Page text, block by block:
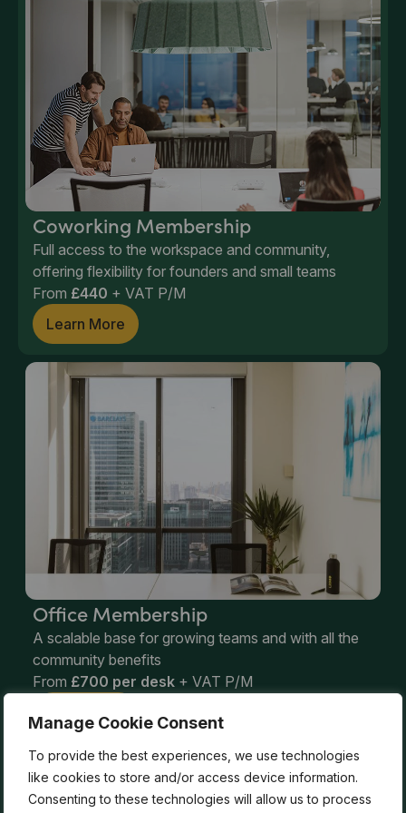
Manage Cookie Consent
To provide the best experiences, we use technologies
like cookies to store and/or access device information.
Consenting to these technologies will allow us to process
Coworking Membership
Full access to the workspace and community,
offering flexibility for founders and small teams
From £440 + VAT P/M
Learn More
Office Membership
A scalable base for growing teams and with all the
community benefits
From £700 per desk + VAT P/M
Not sure which membership is right
for you?